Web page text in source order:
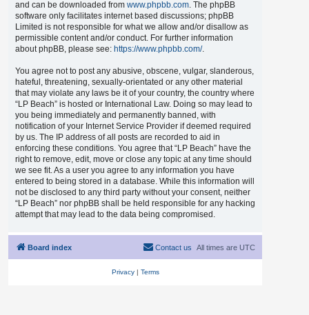
and can be downloaded from www.phpbb.com. The phpBB
software only facilitates internet based discussions; phpBB
Limited is not responsible for what we allow and/or disallow as
permissible content and/or conduct. For further information
about phpBB, please see: https://www.phpbb.com/.
You agree not to post any abusive, obscene, vulgar, slanderous,
hateful, threatening, sexually-orientated or any other material
that may violate any laws be it of your country, the country where
“LP Beach” is hosted or International Law. Doing so may lead to
you being immediately and permanently banned, with
notification of your Internet Service Provider if deemed required
by us. The IP address of all posts are recorded to aid in
enforcing these conditions. You agree that “LP Beach” have the
right to remove, edit, move or close any topic at any time should
we see fit. As a user you agree to any information you have
entered to being stored in a database. While this information will
not be disclosed to any third party without your consent, neither
“LP Beach” nor phpBB shall be held responsible for any hacking
attempt that may lead to the data being compromised.
Board index All times are UTC
Contact us
Privacy| Terms